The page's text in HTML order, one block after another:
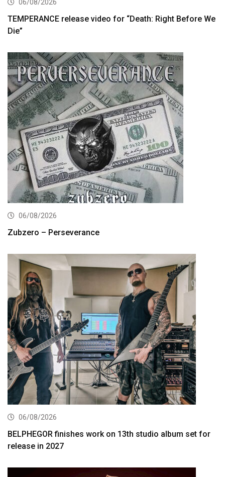
06/08/2026
TEMPERANCE release video for “Death: Right Before We
Die”
06/08/2026
Zubzero – Perseverance
06/08/2026
BELPHEGOR finishes work on 13th studio album set for
release in 2027